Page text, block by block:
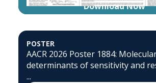
Download Now
POSTER
AACR 2026 Poster 1884:
determinants of sensitivity and
...